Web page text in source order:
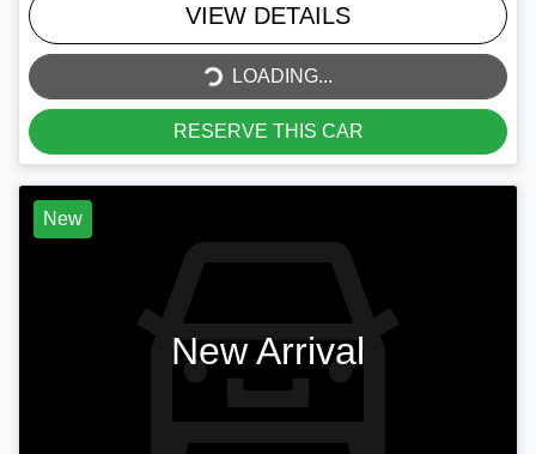
VIEW DETAILS
LOADING... LOADING...
RESERVE THIS CAR
New
New Arrival